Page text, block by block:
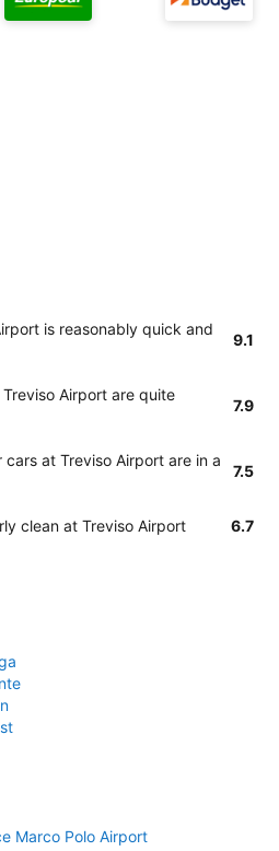
is reasonably quick and
9.1
Airport are quite
7.9
at Treviso Airport are in a
7.5
clean at Treviso Airport 6.7
Marco Polo Airport